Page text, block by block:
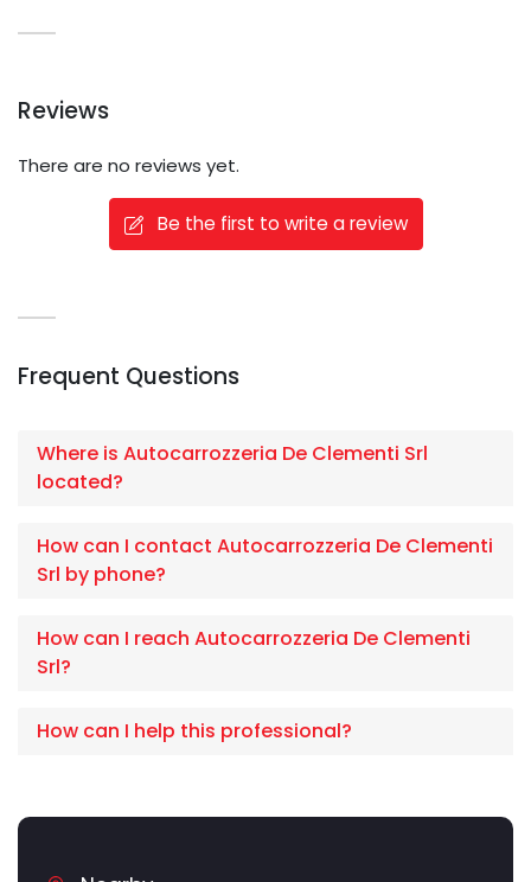
Reviews
There are no reviews yet.
Be the first to write a review
Frequent Questions
Where is Autocarrozzeria De Clementi Srl
located?
How can I contact Autocarrozzeria De Clementi
Srl by phone?
How can I reach Autocarrozzeria De Clementi
Srl?
How can I help this professional?